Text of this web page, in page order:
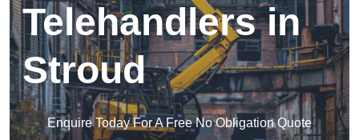
Telehandlers in
Stroud
Enquire Today For A Free No Obligation Quote